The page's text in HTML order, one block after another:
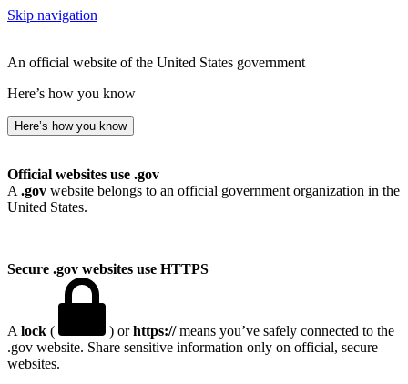
Skip navigation
An official website of the United States government
Here’s how you know
Here’s how you know
Official websites use .gov
A .gov website belongs to an official government organization in the
United States.
Secure .gov websites use HTTPS
A lock ( ) orhttps://means you’ve safely connected to the
.gov website. Share sensitive information only on official, secure
websites.